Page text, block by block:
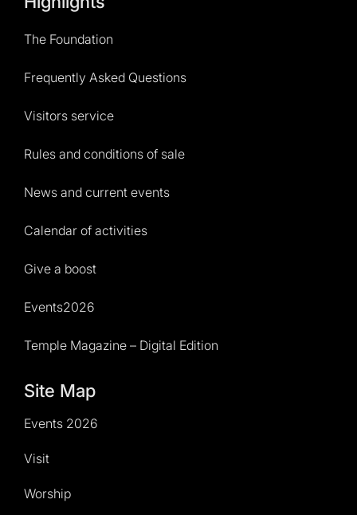
The Foundation
Frequently Asked Questions
Visitors service
Rules and conditions of sale
News and current events
Calendar of activities
Give a boost
Events2026
Temple Magazine – Digital Edition
Site Map
Events 2026
Visit
Worship